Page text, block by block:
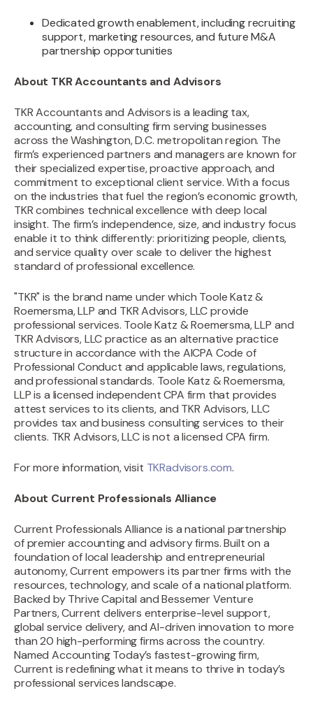
Dedicated growth enablement, including recruiting
support, marketing resources, and future M&A
partnership opportunities
About TKR Accountants and Advisors
TKR Accountants and Advisors is a leading tax,
accounting, and consulting firm serving businesses
across the Washington, D.C. metropolitan region. The
firm’s experienced partners and managers are known for
their specialized expertise, proactive approach, and
commitment to exceptional client service. With a focus
on the industries that fuel the region’s economic growth,
TKR combines technical excellence with deep local
insight. The firm’s independence, size, and industry focus
enable it to think differently: prioritizing people, clients,
and service quality over scale to deliver the highest
standard of professional excellence.
"TKR" is the brand name under which Toole Katz &
Roemersma, LLP and TKR Advisors, LLC provide
professional services. Toole Katz & Roemersma, LLP and
TKR Advisors, LLC practice as an alternative practice
structure in accordance with the AICPA Code of
Professional Conduct and applicable laws, regulations,
and professional standards. Toole Katz & Roemersma,
LLP is a licensed independent CPA firm that provides
attest services to its clients, and TKR Advisors, LLC
provides tax and business consulting services to their
clients. TKR Advisors, LLC is not a licensed CPA firm.
For more information, visit TKRadvisors.com.
About Current Professionals Alliance
‍Current Professionals Alliance is a national partnership
of premier accounting and advisory firms. Built on a
foundation of local leadership and entrepreneurial
autonomy, Current empowers its partner firms with the
resources, technology, and scale of a national platform.
Backed by Thrive Capital and Bessemer Venture
Partners, Current delivers enterprise-level support,
global service delivery, and AI-driven innovation to more
than 20 high-performing firms across the country.
Named Accounting Today’s fastest-growing firm,
Current is redefining what it means to thrive in today’s
professional services landscape.